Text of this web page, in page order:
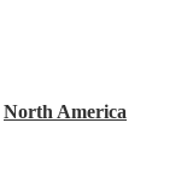
North America